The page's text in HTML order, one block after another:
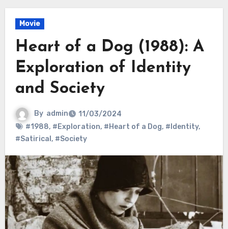
Movie
Heart of a Dog (1988): A
Exploration of Identity
and Society
By admin
11/03/2024
#1988, #Exploration, #Heart of a Dog, #Identity,
#Satirical , #Society